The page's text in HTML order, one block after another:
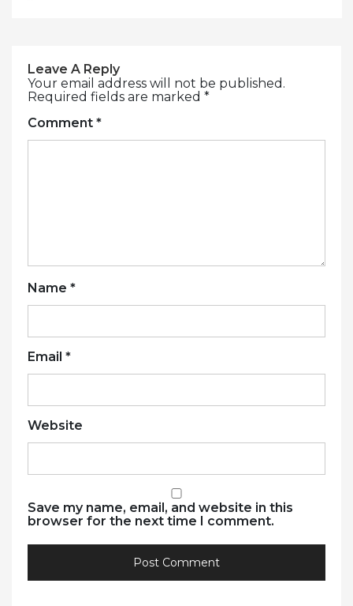
Leave A Reply
Your email address will not be published.
Required fields are marked *
Comment *
Name *
Email *
Website
Save my name, email, and website in this
browser for the next time I comment.